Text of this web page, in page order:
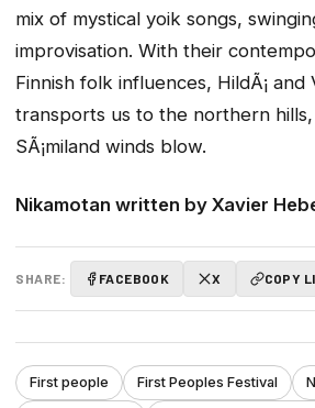
mix of mystical yoik songs,
improvisation. With their
Finnish folk influences, HildÃ¡ and
transports us to the northern
SÃ¡miland winds blow.
Nikamotan written by Xavier
SHARE: FACEBOOK X COPY
First people First Peoples Festival